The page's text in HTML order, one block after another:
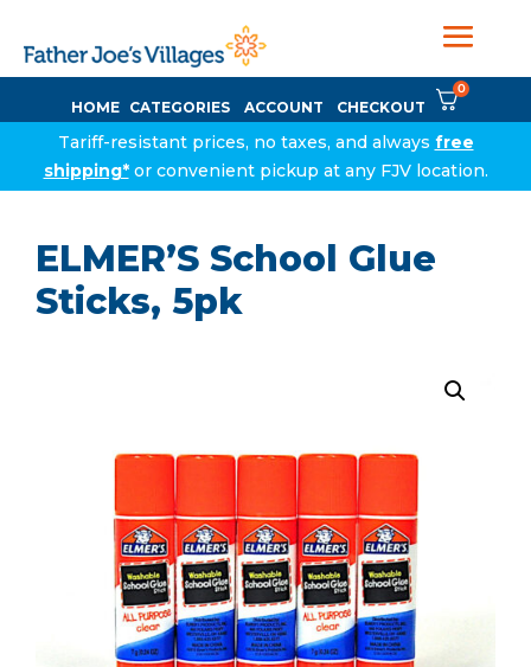
HOME CATEGORIES ACCOUNT CHECKOUT
0
Tariff-resistant prices, no taxes, and always free
shipping*or convenient pickup at any FJV location.
ELMER’S School Glue
Sticks, 5pk